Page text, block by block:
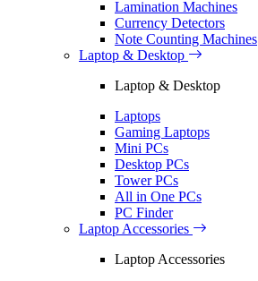
Lamination Machines
Currency Detectors
Note Counting Machines
Laptop & Desktop
Laptop & Desktop
Laptops
Gaming Laptops
Mini PCs
Desktop PCs
Tower PCs
All in One PCs
PC Finder
Laptop Accessories
Laptop Accessories